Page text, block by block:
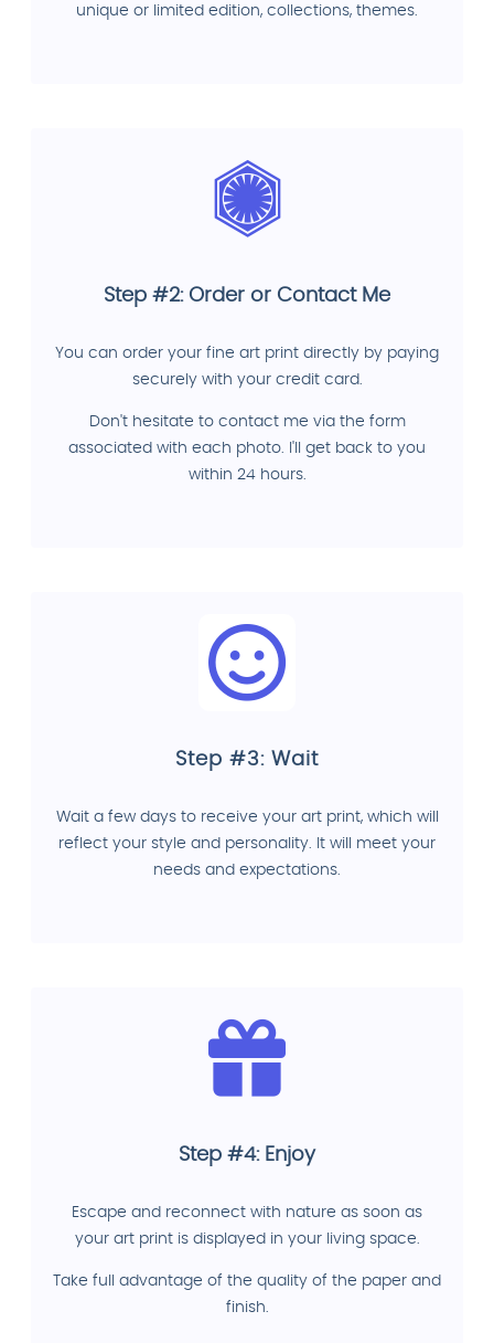
unique or limited edition, collections, themes.
Step #2: Order or Contact Me
You can order your fine art print directly by paying
securely with your credit card.
Don't hesitate to contact me via the form
associated with each photo. I'll get back to you
within 24 hours.
Step #3: Wait
Wait a few days to receive your art print, which will
reflect your style and personality. It will meet your
needs and expectations.
Step #4: Enjoy
Escape and reconnect with nature as soon as
your art print is displayed in your living space.
Take full advantage of the quality of the paper and
finish.